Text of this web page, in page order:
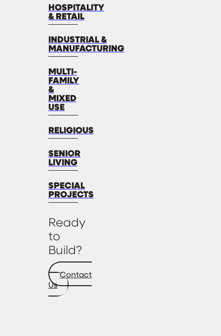
HOSPITALITY
& RETAIL
INDUSTRIAL &
MANUFACTURING
MULTI-
FAMILY
&
MIXED
USE
RELIGIOUS
SENIOR
LIVING
SPECIAL
PROJECTS
Ready
to
Build?
Contact
Us